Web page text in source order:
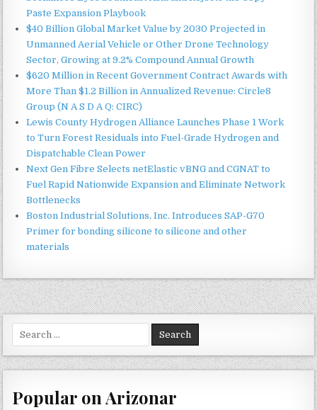
Paste Expansion Playbook
$40 Billion Global Market Value by 2030 Projected in
Unmanned Aerial Vehicle or Other Drone Technology
Sector, Growing at 9.2% Compound Annual Growth
$620 Million in Recent Government Contract Awards with
More Than $1.2 Billion in Annualized Revenue: Circle8
Group (N A S D A Q: CIRC)
Lewis County Hydrogen Alliance Launches Phase 1 Work
to Turn Forest Residuals into Fuel-Grade Hydrogen and
Dispatchable Clean Power
Next Gen Fibre Selects netElastic vBNG and CGNAT to
Fuel Rapid Nationwide Expansion and Eliminate Network
Bottlenecks
Boston Industrial Solutions, Inc. Introduces SAP-G70
Primer for bonding silicone to silicone and other
materials
for:
Popular on Arizonar